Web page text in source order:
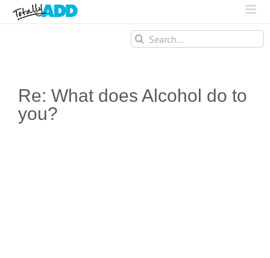
Search
for:
Re: What does Alcohol do to
you?